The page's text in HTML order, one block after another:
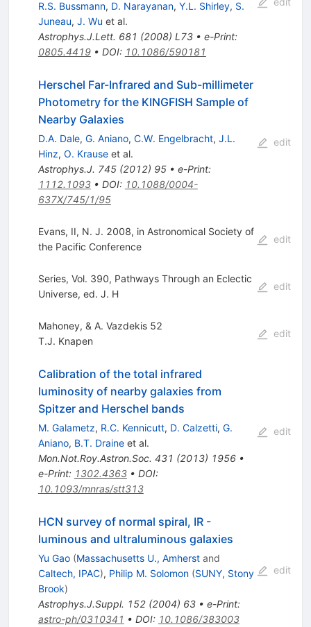
R.S. Bussmann, D. Narayanan, Y.L. Shirley, S.
Juneau, J. Wu et al.
Astrophys.J.Lett. 681 (2008) L73• e-Print:
0805.4419• DOI: 10.1086/590181
Herschel Far-Infrared and Sub-millimeter
Photometry for the KINGFISH Sample of
Nearby Galaxies
D.A. Dale, G. Aniano, C.W. Engelbracht, J.L.
Hinz, O. Krauseet al.
Astrophys.J. 745(2012) 95• e-Print:
1112.1093• DOI: 10.1088/0004-
637X/745/1/95
edit
Evans, II, N. J. 2008, in Astronomical Society of
the Pacific Conference
edit
Series, Vol. 390, Pathways Through an Eclectic
Universe, ed. J. H
edit
Mahoney, & A. Vazdekis 52
T.J. Knapen
edit
Calibration of the total infrared
luminosity of nearby galaxies from
Spitzer and Herschel bands
M. Galametz, R.C. Kennicutt, D. Calzetti, G.
Aniano, B.T. Draineet al.
Mon.Not.Roy.Astron.Soc. 431 (2013) 1956•
e-Print: 1302.4363• DOI:
10.1093/mnras/stt313
edit
HCN survey of normal spiral, IR -
luminous and ultraluminous galaxies
Yu Gao (Massachusetts U., Amherstand
Caltech, IPAC), Philip M. Solomon (SUNY, Stony
Brook)
Astrophys.J.Suppl. 152(2004) 63• e-Print:
astro-ph/0310341 • DOI: 10.1086/383003
edit